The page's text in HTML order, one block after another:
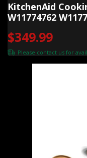
KitchenAid
W11774762
$349.99
Please contact us for